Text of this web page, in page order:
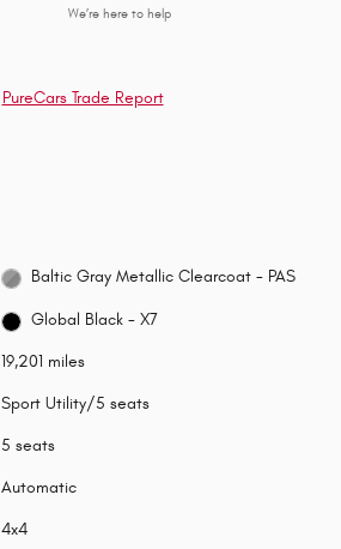
We’re here to help
Baltic Gray Metallic Clearcoat - PAS
Global Black - X7
19,201 miles
Sport Utility/5 seats
5 seats
Automatic
4x4